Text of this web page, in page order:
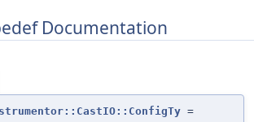
Documentation
=